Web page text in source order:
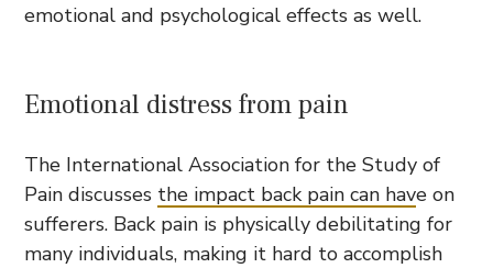
emotional and psychological effects as well.
Emotional distress from pain
The International Association for the Study of
Pain discusses the impact back pain can have on
sufferers. Back pain is physically debilitating for
many individuals, making it hard to accomplish